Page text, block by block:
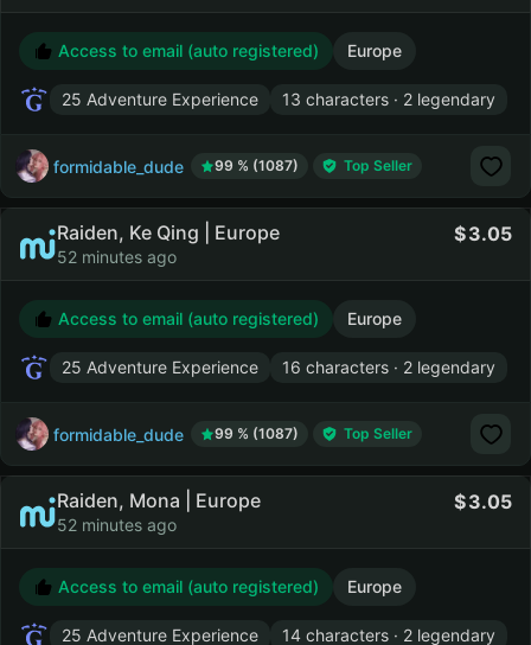
Access to email (auto registered) Europe
25 Adventure Experience 13 characters · 2 legendary
formidable_dude 99 % (1087) Top Seller
Raiden, Ke Qing | Europe
52 minutes ago
3.05
Access to email (auto registered) Europe
25 Adventure Experience 16 characters · 2 legendary
formidable_dude 99 % (1087) Top Seller
Raiden, Mona | Europe
52 minutes ago
3.05
Access to email (auto registered) Europe
25 Adventure Experience 14 characters · 2 legendary